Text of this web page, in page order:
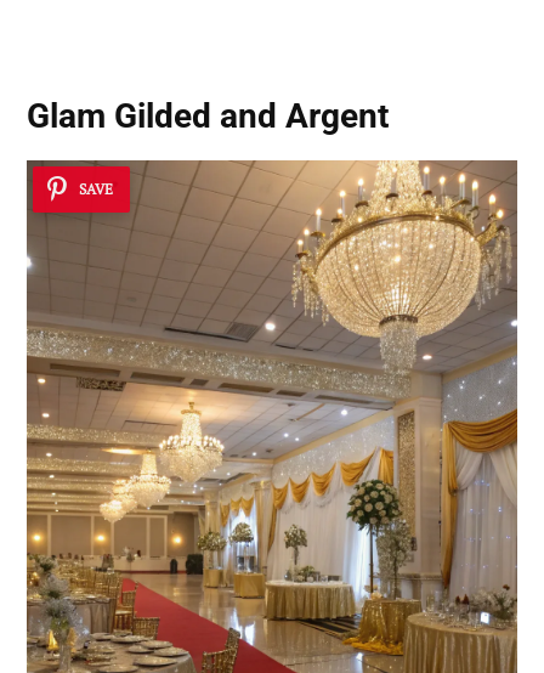
Glam Gilded and Argent
SAVE